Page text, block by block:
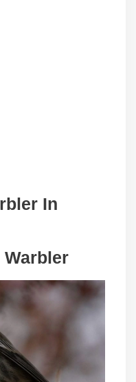
In
Warbler